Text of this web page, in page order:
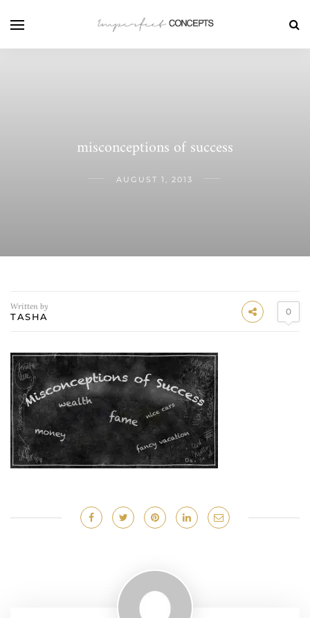
misconceptions of success
AUGUST 1, 2013
Written by
TASHA 0